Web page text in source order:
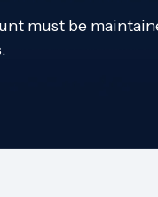
must be